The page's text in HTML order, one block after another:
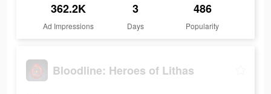
362.2K
Ad Impressions
3
Days
486
Popularity
Bloodline: Heroes of Lithas